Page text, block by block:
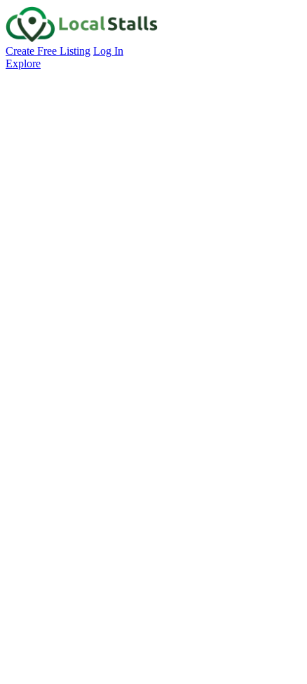
Create Free Listing Log In
Explore